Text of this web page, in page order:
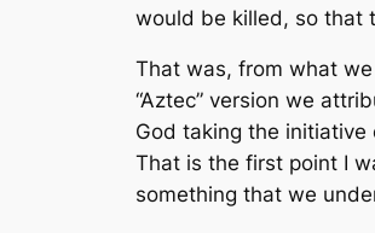
would be killed, so that
That was, from what
“Aztec” version we
God taking the
That is the first point I
something that we